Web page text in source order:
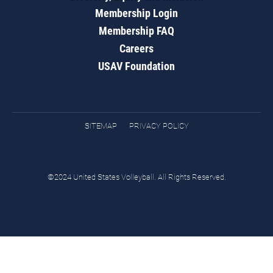
Membership Login
Membership FAQ
Careers
USAV Foundation
SITEMAP PRIVACY POLICY
©2024 United States Volleyball. All Rights Reserved.